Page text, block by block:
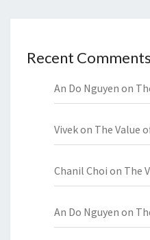
Recent Comments
An Do Nguyen on
Vivekon The Value
Chanil Choi on The
An Do Nguyen on